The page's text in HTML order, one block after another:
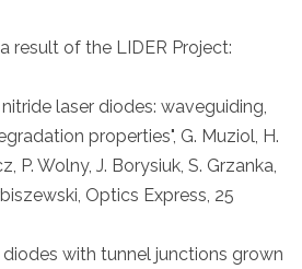
result of the LIDER Project:
laser diodes: waveguiding,
properties", G. Muziol, H.
P. Wolny, J. Borysiuk, S. Grzanka,
Optics Express, 25
with tunnel junctions grown